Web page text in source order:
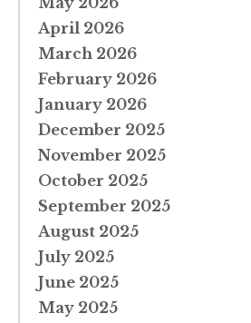
April 2026
March 2026
February 2026
January 2026
December 2025
November 2025
October 2025
September 2025
August 2025
July 2025
June 2025
May 2025